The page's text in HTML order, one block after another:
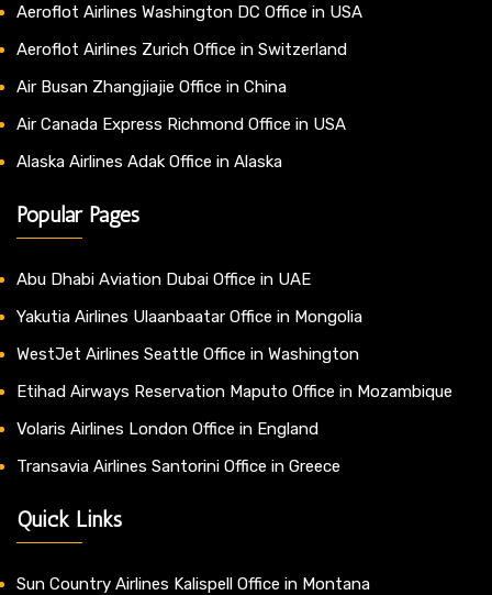
Aeroflot Airlines Washington DC Office in USA
Aeroflot Airlines Zurich Office in Switzerland
Air Busan Zhangjiajie Office in China
Air Canada Express Richmond Office in USA
Alaska Airlines Adak Office in Alaska
Popular Pages
Abu Dhabi Aviation Dubai Office in UAE
Yakutia Airlines Ulaanbaatar Office in Mongolia
WestJet Airlines Seattle Office in Washington
Etihad Airways Reservation Maputo Office in Mozambique
Volaris Airlines London Office in England
Transavia Airlines Santorini Office in Greece
Quick Links
Sun Country Airlines Kalispell Office in Montana